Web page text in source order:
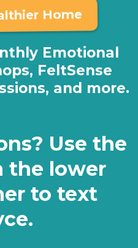
Home
Emotional
FeltSense
and more.
Use the
the lower
to text